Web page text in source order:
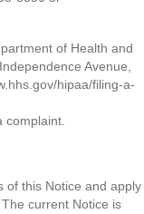
of Health and
Avenue,
hipaa/filing-a-
of this Notice and apply
current Notice is